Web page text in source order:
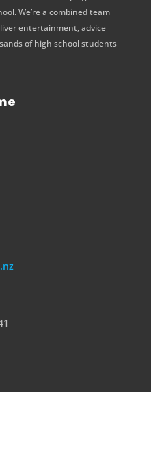
We’re a combined team
entertainment, advice
of high school students